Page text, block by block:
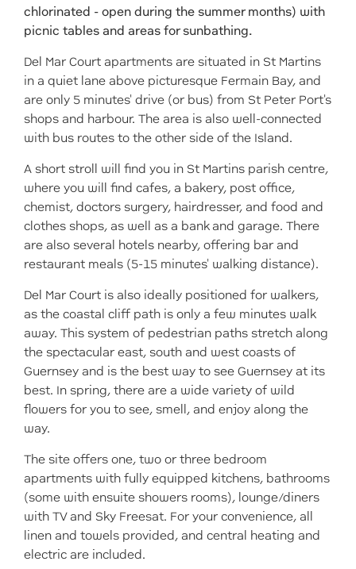
chlorinated - open during the summer months) with
picnic tables and areas for sunbathing.
Del Mar Court apartments are situated in St Martins
in a quiet lane above picturesque Fermain Bay, and
are only 5 minutes' drive (or bus) from St Peter Port's
shops and harbour. The area is also well-connected
with bus routes to the other side of the Island.
A short stroll will find you in St Martins parish centre,
where you will find cafes, a bakery, post office,
chemist, doctors surgery, hairdresser, and food and
clothes shops, as well as a bank and garage. There
are also several hotels nearby, offering bar and
restaurant meals (5-15 minutes' walking distance).
Del Mar Court is also ideally positioned for walkers,
as the coastal cliff path is only a few minutes walk
away. This system of pedestrian paths stretch along
the spectacular east, south and west coasts of
Guernsey and is the best way to see Guernsey at its
best. In spring, there are a wide variety of wild
flowers for you to see, smell, and enjoy along the
way.
The site offers one, two or three bedroom
apartments with fully equipped kitchens, bathrooms
(some with ensuite showers rooms), lounge/diners
with TV and Sky Freesat. For your convenience, all
linen and towels provided, and central heating and
electric are included.